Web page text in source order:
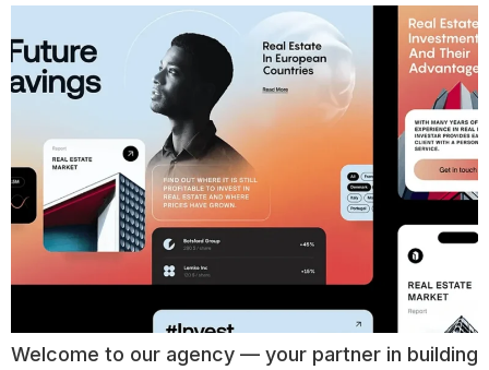
Welcome to our agency — your partner in building